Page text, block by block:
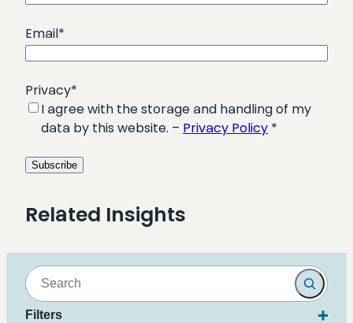
Email*
Privacy*
I agree with the storage and handling of my
data by this website. – Privacy Policy *
Related Insights
Search
Filters